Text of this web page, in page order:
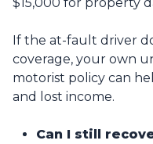
If the at-fault driver
coverage, your own
motorist policy can
and lost income.
Can I still